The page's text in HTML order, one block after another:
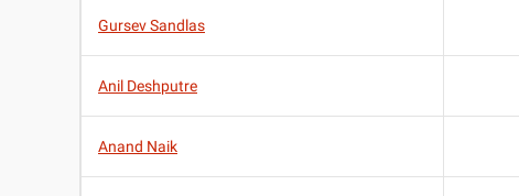
Gursev Sandlas
Anil Deshputre
Anand Naik